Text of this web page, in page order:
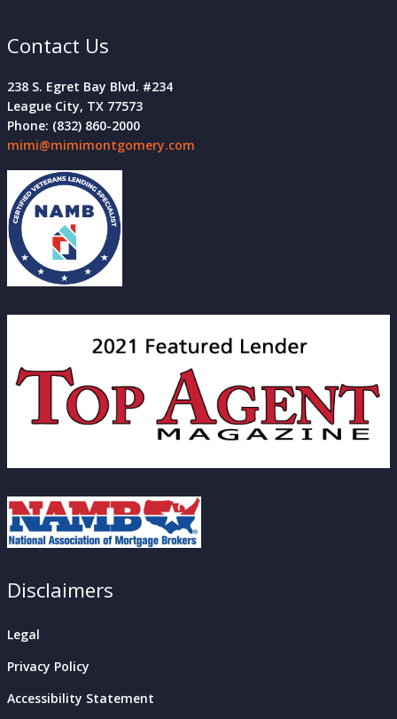
Contact Us
238 S. Egret Bay Blvd. #234
League City, TX 77573
Phone: (832) 860-2000
mimi@mimimontgomery.com
Disclaimers
Legal
Privacy Policy
Accessibility Statement